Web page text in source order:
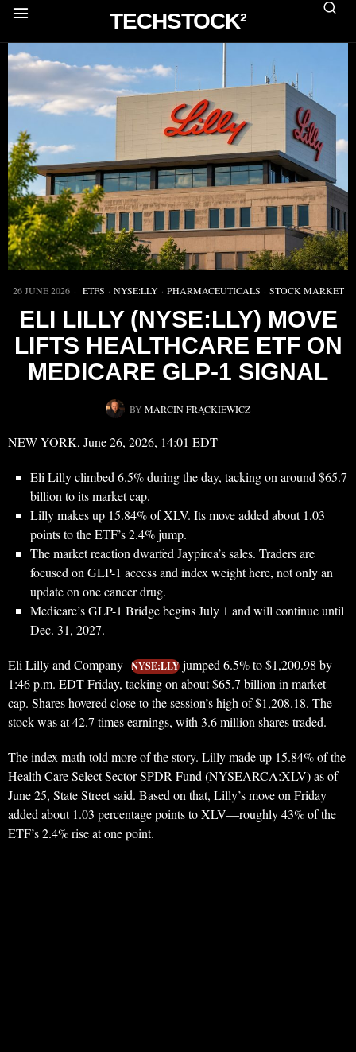
TECHSTOCK²
26 JUNE 2026 ETFS · NYSE:LLY · PHARMACEUTICALS · STOCK MARKET
ELI LILLY (NYSE:LLY) MOVE
LIFTS HEALTHCARE ETF ON
MEDICARE GLP-1 SIGNAL
BY MARCIN FRĄCKIEWICZ
NEW YORK, June 26, 2026, 14:01 EDT
Eli Lilly climbed 6.5% during the day, tacking on around $65.7
billion to its market cap.
Lilly makes up 15.84% of XLV. Its move added about 1.03
points to the ETF’s 2.4% jump.
The market reaction dwarfed Jaypirca’s sales. Traders are
focused on GLP-1 access and index weight here, not only an
update on one cancer drug.
Medicare’s GLP-1 Bridge begins July 1 and will continue until
Dec. 31, 2027.
Eli Lilly and Company NYSE:LLY jumped 6.5% to $1,200.98 by
1:46 p.m. EDT Friday, tacking on about $65.7 billion in market
cap. Shares hovered close to the session’s high of $1,208.18. The
stock was at 42.7 times earnings, with 3.6 million shares traded.
The index math told more of the story. Lilly made up 15.84% of the
Health Care Select Sector SPDR Fund (NYSEARCA:XLV) as of
June 25, State Street said. Based on that, Lilly’s move on Friday
added about 1.03 percentage points to XLV—roughly 43% of the
ETF’s 2.4% rise at one point.